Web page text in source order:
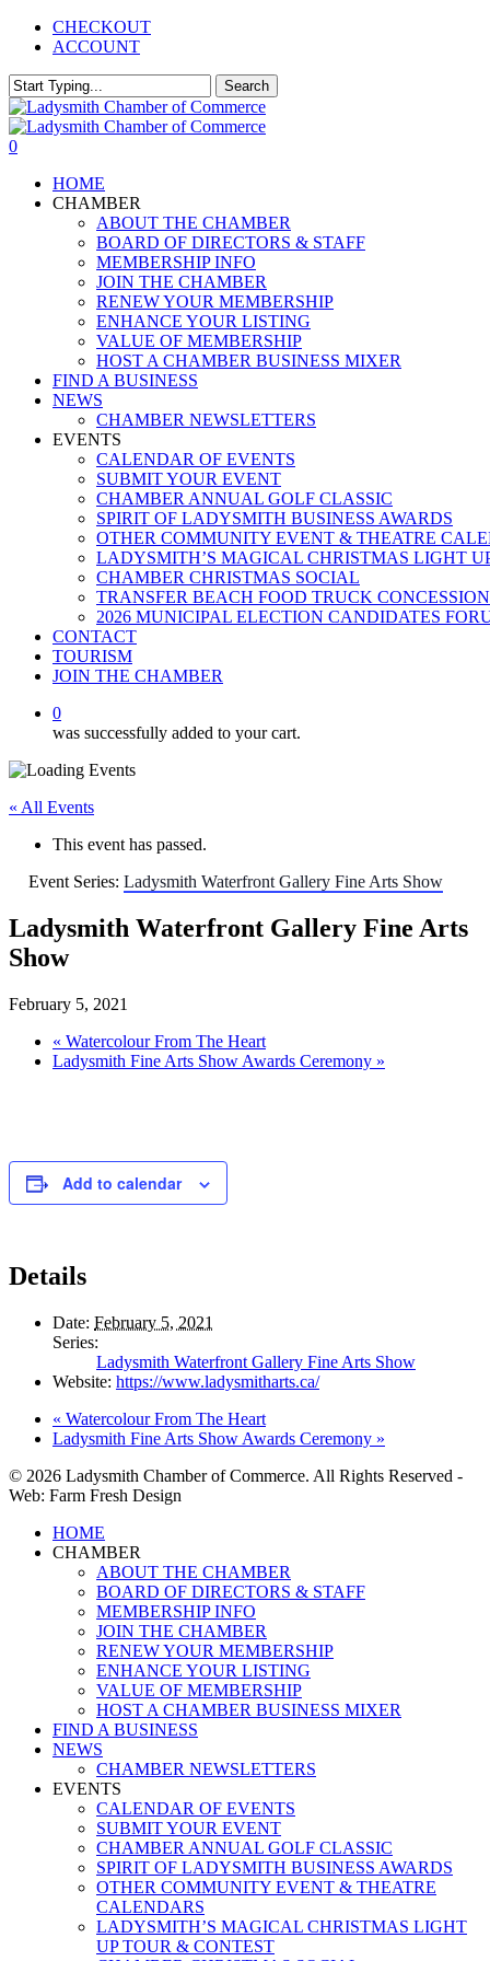
Skip
content
CHECKOUT
ACCOUNT
Search
Close
Search
0
HOME
CHAMBER
ABOUT THE CHAMBER
BOARD OF DIRECTORS & STAFF
MEMBERSHIP INFO
JOIN THE CHAMBER
RENEW YOUR MEMBERSHIP
ENHANCE YOUR LISTING
VALUE OF MEMBERSHIP
HOST A CHAMBER BUSINESS MIXER
FIND A BUSINESS
NEWS
CHAMBER NEWSLETTERS
EVENTS
CALENDAR OF EVENTS
SUBMIT YOUR EVENT
CHAMBER ANNUAL GOLF CLASSIC
SPIRIT OF LADYSMITH BUSINESS AWARDS
OTHER COMMUNITY EVENT & THEATRE
LADYSMITH’S MAGICAL CHRISTMAS LIGHT
CHAMBER CHRISTMAS SOCIAL
TRANSFER BEACH FOOD TRUCK CONCESSION
2026 MUNICIPAL ELECTION CANDIDATES
CONTACT
TOURISM
JOIN THE CHAMBER
0
was successfully added to your cart.
« All Events
This event has passed.
Event Series: Ladysmith Waterfront Gallery Fine Arts Show
Ladysmith Waterfront Gallery Fine Arts
Show
February 5, 2021
« Watercolour From The Heart
Ladysmith Fine Arts Show Awards Ceremony »
Add to calendar
Details
Date: February 5, 2021
Series:
Ladysmith Waterfront Gallery Fine Arts Show
Website: https://www.ladysmitharts.ca/
« Watercolour From The Heart
Ladysmith Fine Arts Show Awards Ceremony »
© 2026 Ladysmith Chamber of Commerce. All Rights Reserved -
Web: Farm Fresh Design
Close
Menu
HOME
CHAMBER
ABOUT THE CHAMBER
BOARD OF DIRECTORS & STAFF
MEMBERSHIP INFO
JOIN THE CHAMBER
RENEW YOUR MEMBERSHIP
ENHANCE YOUR LISTING
VALUE OF MEMBERSHIP
HOST A CHAMBER BUSINESS MIXER
FIND A BUSINESS
NEWS
CHAMBER NEWSLETTERS
EVENTS
CALENDAR OF EVENTS
SUBMIT YOUR EVENT
CHAMBER ANNUAL GOLF CLASSIC
SPIRIT OF LADYSMITH BUSINESS AWARDS
OTHER COMMUNITY EVENT & THEATRE
CALENDARS
LADYSMITH’S MAGICAL CHRISTMAS LIGHT
UP TOUR & CONTEST